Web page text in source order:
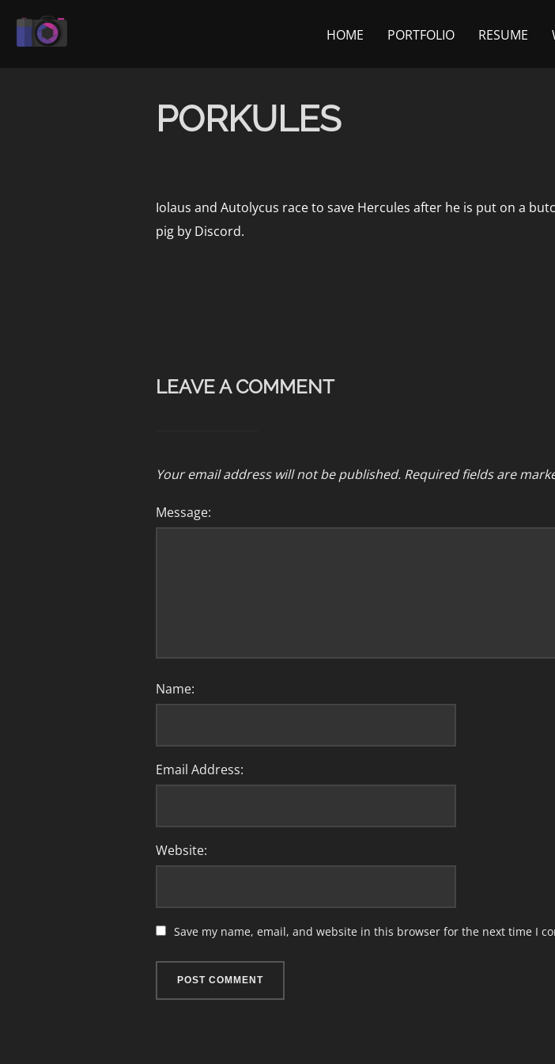
HOME PORTFOLIO RESUME
PORKULES
Iolaus and Autolycus race to save Hercules after he is put on a
pig by Discord.
LEAVE A COMMENT
Your email address will not be published. Required fields are
Message:
Name:
Email Address:
Website:
Save my name, email, and website in this browser for the next time I